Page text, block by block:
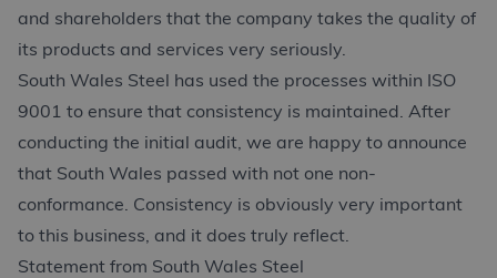
and shareholders that the company takes the quality of
its products and services very seriously.
South Wales Steel has used the processes within ISO
9001 to ensure that consistency is maintained. After
conducting the initial audit, we are happy to announce
that South Wales passed with not one non-
conformance. Consistency is obviously very important
to this business, and it does truly reflect.
Statement from South Wales Steel